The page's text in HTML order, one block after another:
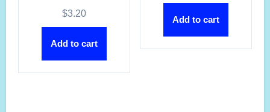
$3.20
Add to cart
Add to cart